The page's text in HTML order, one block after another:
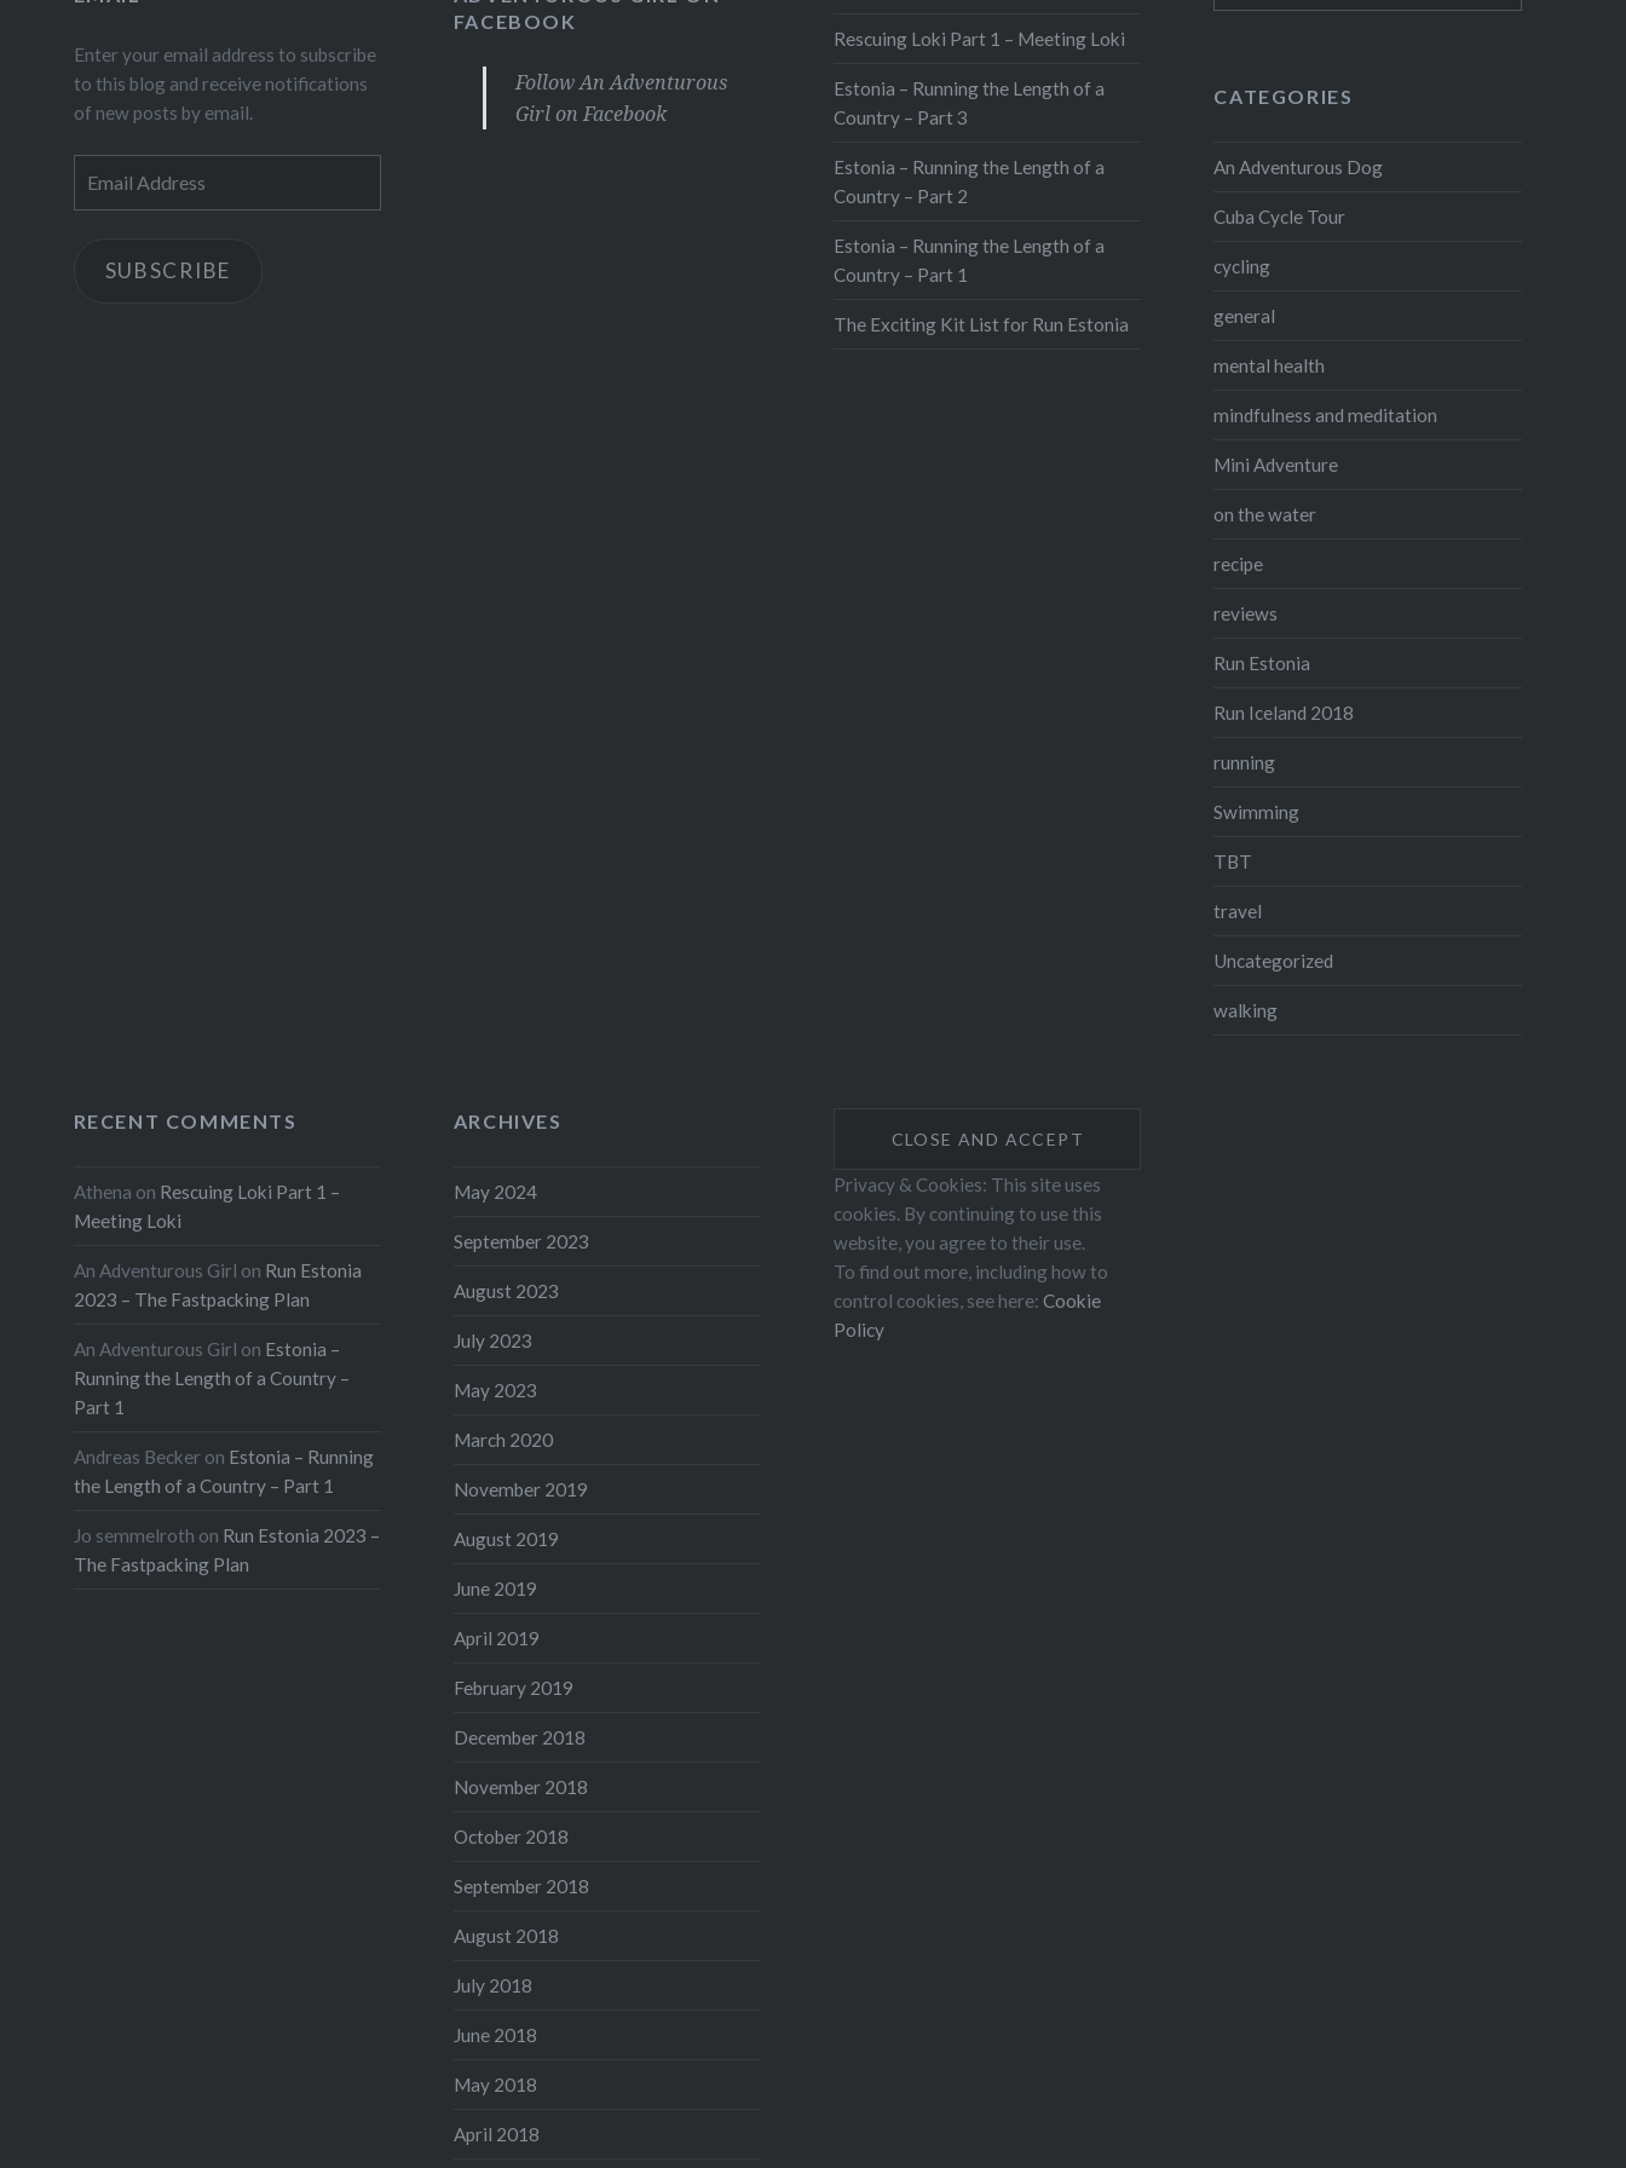
Enter your email address to subscribe
to this blog and receive notifications
of new posts by email.
Address
SUBSCRIBE
FACEBOOK
Follow An Adventurous
Girl on Facebook
Rescuing Loki Part 1 – Meeting Loki
Estonia – Running the Length of a
Country – Part 3
Estonia – Running the Length of a
Country – Part 2
Estonia – Running the Length of a
Country – Part 1
The Exciting Kit List for Run Estonia
CATEGORIES
An Adventurous Dog
Cuba Cycle Tour
cycling
general
mental health
mindfulness and meditation
Mini Adventure
on the water
recipe
reviews
Run Estonia
Run Iceland 2018
running
Swimming
TBT
travel
Uncategorized
walking
RECENT COMMENTS
Athena on Rescuing Loki Part 1 –
Meeting Loki
An Adventurous Girl on Run Estonia
2023 – The Fastpacking Plan
An Adventurous Girl on Estonia –
Running the Length of a Country –
Part 1
Andreas Becker on Estonia – Running
the Length of a Country – Part 1
Jo semmelroth on Run Estonia 2023 –
The Fastpacking Plan
ARCHIVES
May 2024
September 2023
August 2023
July 2023
May 2023
March 2020
November 2019
August 2019
June 2019
April 2019
February 2019
December 2018
November 2018
October 2018
September 2018
August 2018
July 2018
June 2018
May 2018
April 2018
Privacy & Cookies: This site uses
cookies. By continuing to use this
website, you agree to their use.
To find out more, including how to
control cookies, see here:Cookie
Policy